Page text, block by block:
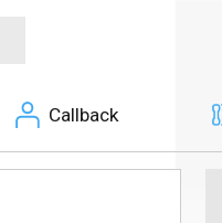
Callback